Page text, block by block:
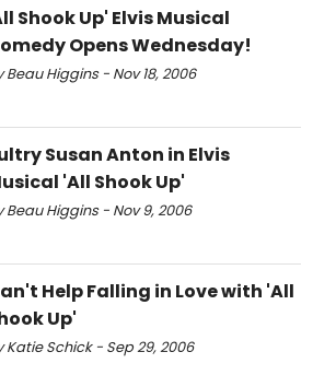
Shook Up' Elvis Musical
Opens Wednesday!
Beau Higgins - Nov 18, 2006
Susan Anton in Elvis
'All Shook Up'
Beau Higgins - Nov 9, 2006
Help Falling in Love with 'All
Up'
Katie Schick - Sep 29, 2006